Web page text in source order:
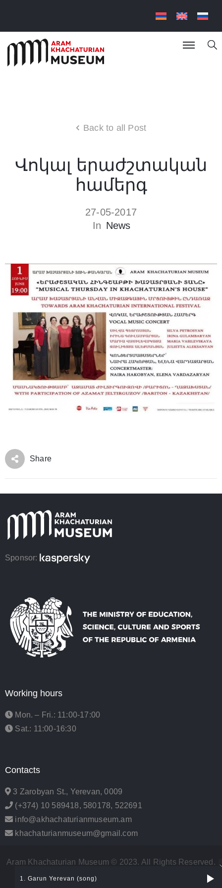
Back to all Post
Վոկալ երաժշտական
համերգ
27-05-2017
In News
Share
Sponsor:
Working hours
Mon. – Fri.: 11:00-17:00
Sat.: 11:00-16:30
Contacts
3 Zarobyan St., Yerevan, 0009
(+374) 10 589418, 580178, 522691
info@akhachaturianmuseum.am
khachaturianmuseum@gmail.com
Aram Khachaturian Museum © 2023. All Rights Reserved.
| Developed by
1. Garun Yerevan (song)